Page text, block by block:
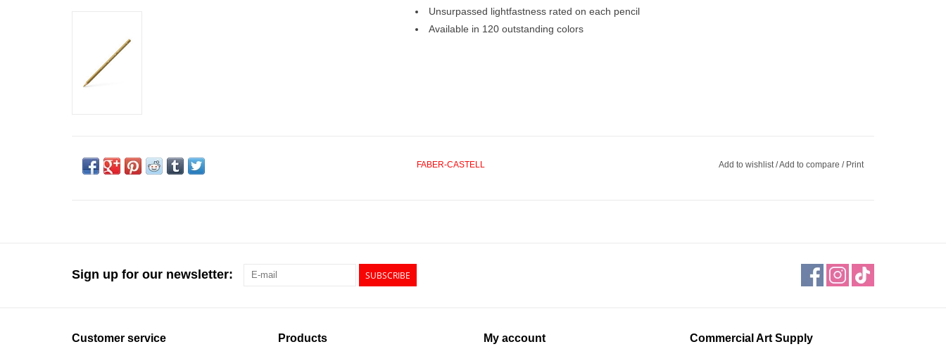
Unsurpassed lightfastness rated on each pencil
Available in 120 outstanding colors
FABER-CASTELL Add to wishlist /Add to compare / Print
Sign up for our newsletter: SUBSCRIBE
Customer service Products My account Commercial Art Supply